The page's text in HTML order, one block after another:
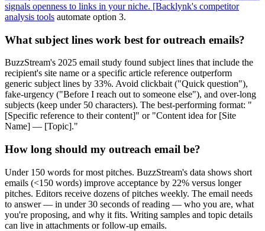
signals openness to links in your niche. [Backlynk's competitor
analysis tools automate option 3.
What subject lines work best for outreach emails?
BuzzStream's 2025 email study found subject lines that include the
recipient's site name or a specific article reference outperform
generic subject lines by 33%. Avoid clickbait ("Quick question"),
fake-urgency ("Before I reach out to someone else"), and over-long
subjects (keep under 50 characters). The best-performing format: "
[Specific reference to their content]" or "Content idea for [Site
Name] — [Topic]."
How long should my outreach email be?
Under 150 words for most pitches. BuzzStream's data shows short
emails (<150 words) improve acceptance by 22% versus longer
pitches. Editors receive dozens of pitches weekly. The email needs
to answer — in under 30 seconds of reading — who you are, what
you're proposing, and why it fits. Writing samples and topic details
can live in attachments or follow-up emails.